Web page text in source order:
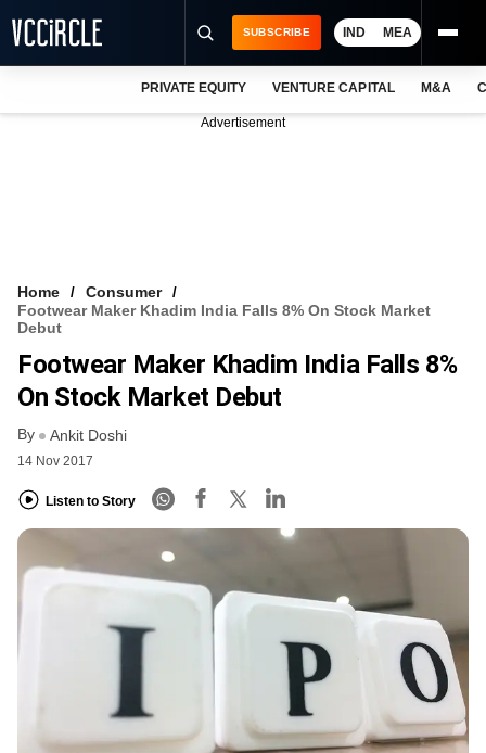
VCC INTELLIGENCE
FREE NEWSLETTER
SUBSCRIBE IND MEA
PRIVATE EQUITY VENTURE CAPITAL M&A
Advertisement
Home
Consumer
Footwear Maker Khadim India Falls 8% On Stock Market
Debut
Footwear Maker Khadim India Falls 8%
On Stock Market Debut
By Ankit Doshi
14 Nov 2017
Listen to Story